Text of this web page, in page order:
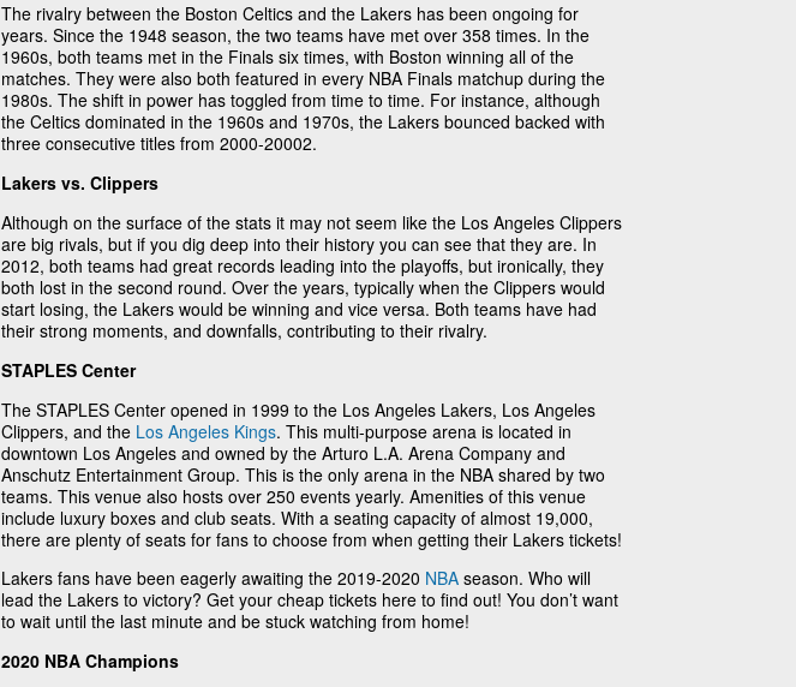
The rivalry between the Boston Celtics and the Lakers has been ongoing for
years. Since the 1948 season, the two teams have met over 358 times. In the
1960s, both teams met in the Finals six times, with Boston winning all of the
matches. They were also both featured in every NBA Finals matchup during the
1980s. The shift in power has toggled from time to time. For instance, although
the Celtics dominated in the 1960s and 1970s, the Lakers bounced backed with
three consecutive titles from 2000-20002.
Lakers vs. Clippers
Although on the surface of the stats it may not seem like the Los Angeles Clippers
are big rivals, but if you dig deep into their history you can see that they are. In
2012, both teams had great records leading into the playoffs, but ironically, they
both lost in the second round. Over the years, typically when the Clippers would
start losing, the Lakers would be winning and vice versa. Both teams have had
their strong moments, and downfalls, contributing to their rivalry.
STAPLES Center
The STAPLES Center opened in 1999 to the Los Angeles Lakers, Los Angeles
Clippers, and the Los Angeles Kings. This multi-purpose arena is located in
downtown Los Angeles and owned by the Arturo L.A. Arena Company and
Anschutz Entertainment Group. This is the only arena in the NBA shared by two
teams. This venue also hosts over 250 events yearly. Amenities of this venue
include luxury boxes and club seats. With a seating capacity of almost 19,000,
there are plenty of seats for fans to choose from when getting their Lakers tickets!
Lakers fans have been eagerly awaiting the 2019-2020 NBA season. Who will
lead the Lakers to victory? Get your cheap tickets here to find out! You don’t want
to wait until the last minute and be stuck watching from home!
2020 NBA Champions